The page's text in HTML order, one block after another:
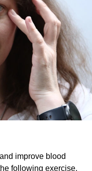
improve blood
following exercise.